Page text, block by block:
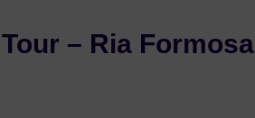
– Ria Formosa